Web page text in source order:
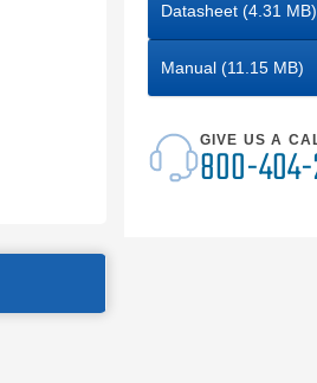
Datasheet (4.31 MB)
Manual (11.15 MB)
GIVE US A
800-